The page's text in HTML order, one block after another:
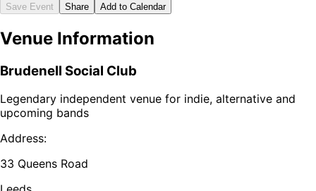
Save Event Share Add to Calendar
Venue Information
Brudenell Social Club
Legendary independent venue for indie, alternative and
upcoming bands
Address:
33 Queens Road